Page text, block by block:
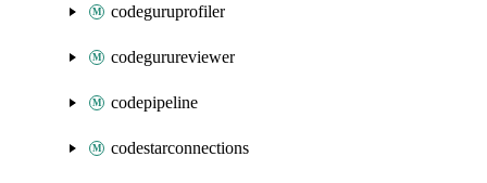
codeguruprofiler
codegurureviewer
codepipeline
codestarconnections